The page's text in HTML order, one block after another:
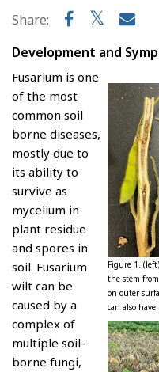
Seed Guide
Hybrids
Sign Up
Share:
Development and
Figure 1.
the stem
on outer
can also
Fusarium is one
of the most
common soil
borne diseases,
mostly due to
its ability to
survive as
mycelium in
plant residue
and spores in
soil. Fusarium
wilt can be
caused by a
complex of
multiple soil-
borne fungi,